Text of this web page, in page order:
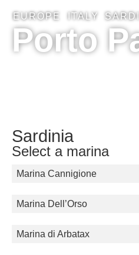
EUROPE ITALY
Porto
Sardinia
Select a marina
Marina Cannigione
Marina Dell’Orso
Marina di Arbatax